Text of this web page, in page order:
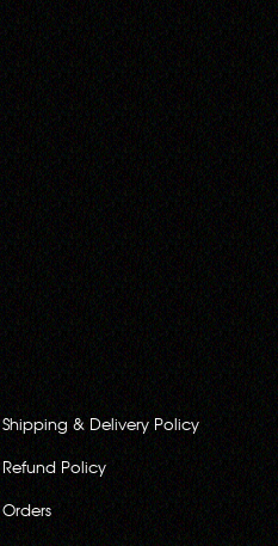
Shipping & Delivery Policy
Refund Policy
Orders